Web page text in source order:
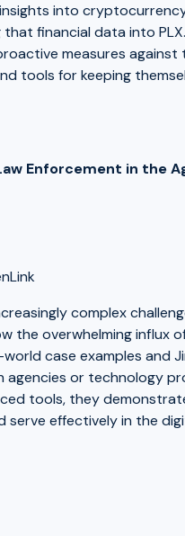
into
financial data into
measures against
tools for keeping
Enforcement in the
complex
the overwhelming influx
case examples and
or technology
tools, they
effectively in the